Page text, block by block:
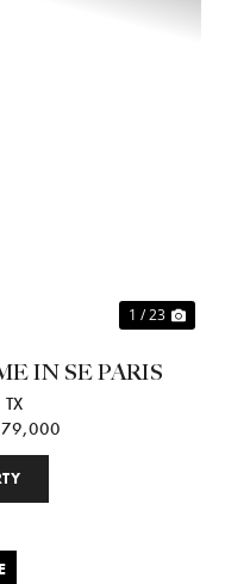
1 / 23
IN SE PARIS
TX